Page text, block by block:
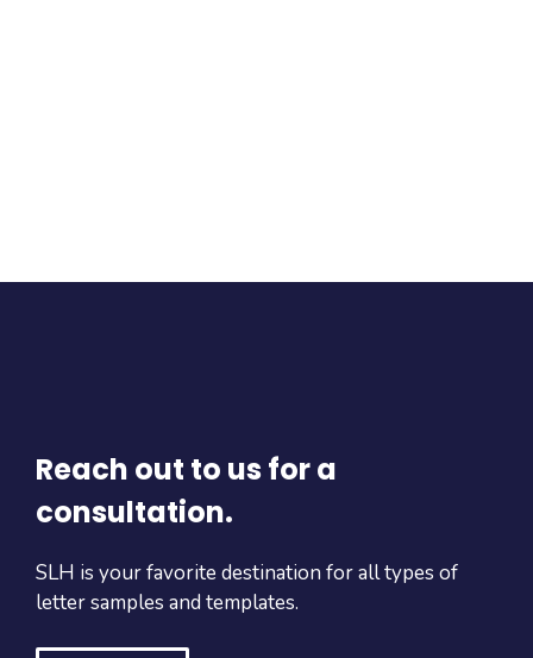
Reach out to us for a
consultation.
SLH is your favorite destination for all types of
letter samples and templates.